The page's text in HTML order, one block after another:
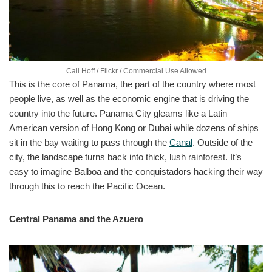
Cali Hoff / Flickr / Commercial Use Allowed
This is the core of Panama, the part of the country where most
people live, as well as the economic engine that is driving the
country into the future. Panama City gleams like a Latin
American version of Hong Kong or Dubai while dozens of ships
sit in the bay waiting to pass through the Canal. Outside of the
city, the landscape turns back into thick, lush rainforest. It’s
easy to imagine Balboa and the conquistadors hacking their way
through this to reach the Pacific Ocean.
Central Panama and the Azuero